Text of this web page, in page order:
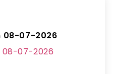
08-07-2026
08-07-2026